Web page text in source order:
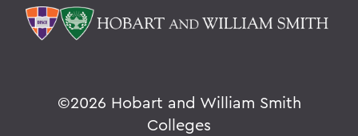
©2026 Hobart and William Smith
Colleges